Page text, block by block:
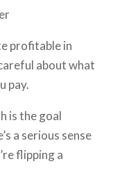
profitable in
about what
pay.
is the goal
a serious sense
flipping a